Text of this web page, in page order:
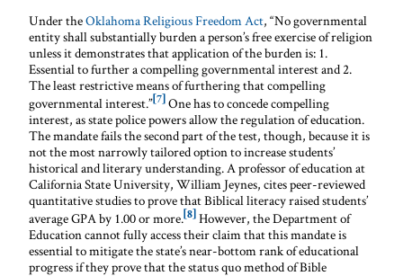
Under theOklahoma Religious Freedom Act, “No governmental
entity shall substantially burden a person’s free exercise of religion
unless it demonstrates that application of the burden is: 1.
Essential to further a compelling governmental interest and 2.
The least restrictive means of furthering that compelling
governmental interest.”[7] One has to concede compelling
interest, as state police powers allow the regulation of education.
The mandate fails the second part of the test, though, because it is
not the most narrowly tailored option to increase students’
historical and literary understanding. A professor of education at
California State University, William Jeynes, cites peer-reviewed
quantitative studies to prove that Biblical literacy raised students’
average GPA by 1.00 or more.[8] However, the Department of
Education cannot fully access their claim that this mandate is
essential to mitigate the state’s near-bottom rank of educational
progress if they prove that the status quo method of Bible